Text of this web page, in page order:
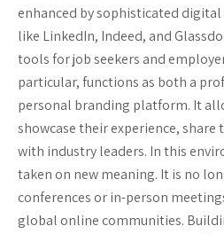
enhanced by sophisticated
like LinkedIn, Indeed, and
tools for job seekers and
particular, functions as both a
personal branding platform. It
showcase their experience,
with industry leaders. In this
taken on new meaning. It is no
conferences or in-person
global online communities.